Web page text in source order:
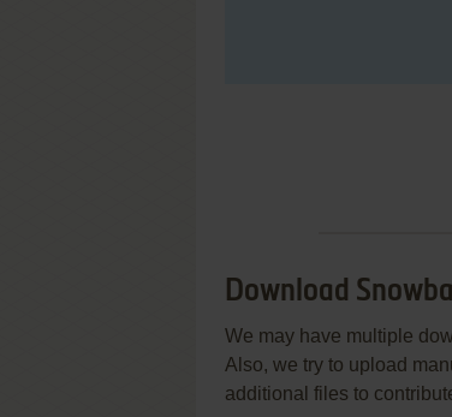
Download
We may have multiple
Also, we try to upload
additional files to